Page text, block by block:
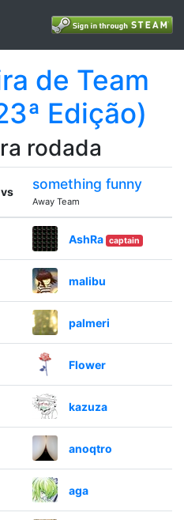
de Team
Edição)
rodada
vs something funny
Away Team
AshRa captain
malibu
palmeri
Flower
kazuza
anoqtro
aga